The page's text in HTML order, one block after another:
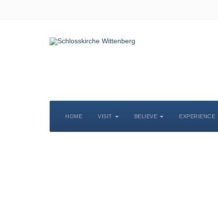
HOME VISIT BELIEVE EXPERIENCE